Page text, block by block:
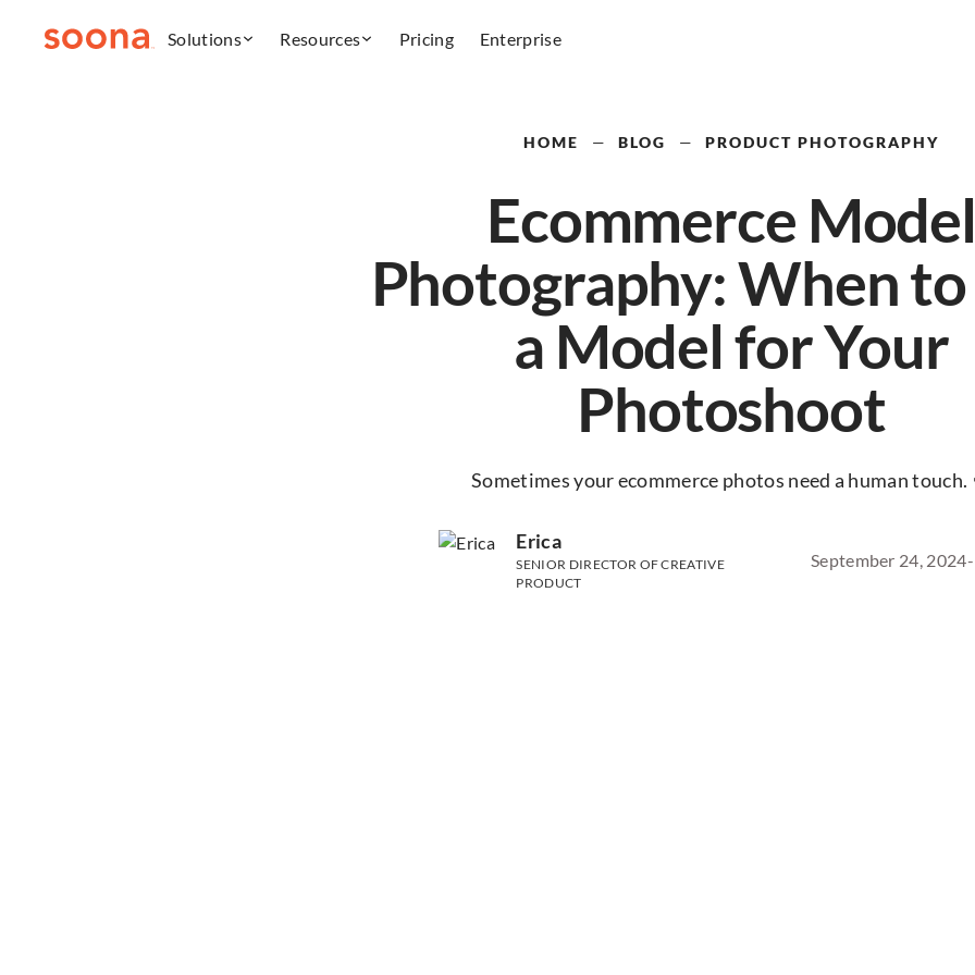
Solutions Resources Pricing Enterprise
HOME — BLOG — PRODUCT PHOTOGRAPHY
Ecommerce Model
Photography: When
a Model for Your
Photoshoot
Sometimes your ecommerce photos need a human touch.
Erica
SENIOR DIRECTOR OF CREATIVE
PRODUCT
September 24, 2024-